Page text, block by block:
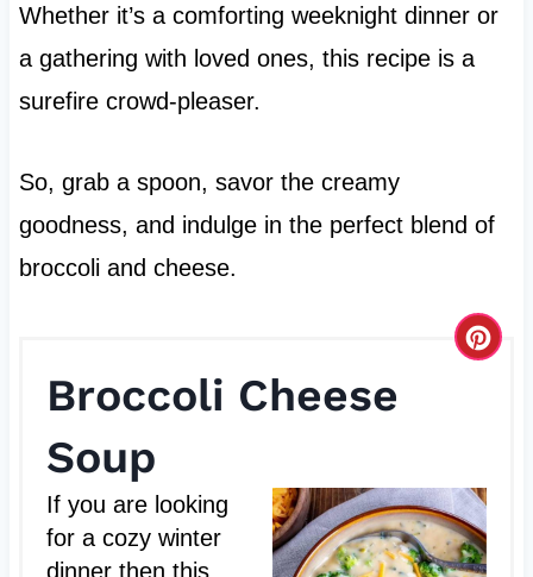
Whether it’s a comforting weeknight dinner or
a gathering with loved ones, this recipe is a
surefire crowd-pleaser.
So, grab a spoon, savor the creamy
goodness, and indulge in the perfect blend of
broccoli and cheese.
Broccoli Cheese
Soup
C
a
t
If you are looking
for a cozy winter
dinner then this